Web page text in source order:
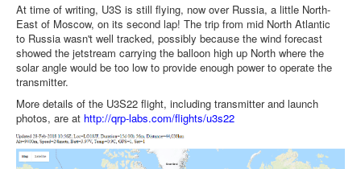
At time of writing, U3S is still flying, now over Russia, a little North-
East of Moscow, on its second lap! The trip from mid North Atlantic
to Russia wasn't well tracked, possibly because the wind forecast
showed the jetstream carrying the balloon high up North where the
solar angle would be too low to provide enough power to operate the
transmitter.
More details of the U3S22 flight, including transmitter and launch
photos, are at http://qrp-labs.com/flights/u3s22